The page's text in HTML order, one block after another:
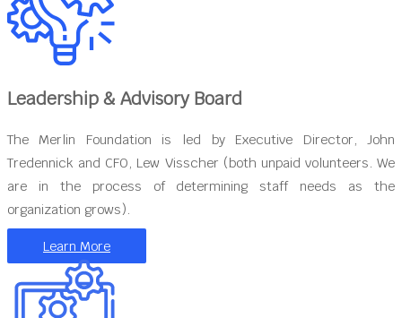
Leadership & Advisory Board
The Merlin Foundation is led by Executive Director, John
Tredennick and CFO, Lew Visscher (both unpaid volunteers. We
are in the process of determining staff needs as the
organization grows).
Learn More